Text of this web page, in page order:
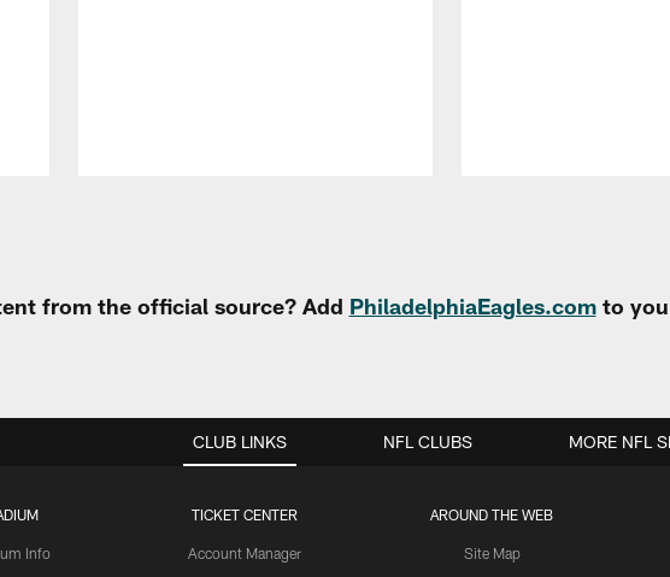
from the official source? Add PhiladelphiaEagles.comto
CLUB LINKS
Info
TICKET CENTER
Account Manager
AROUND THE WEB
Site Map
NFL CLUBS MORE NFL